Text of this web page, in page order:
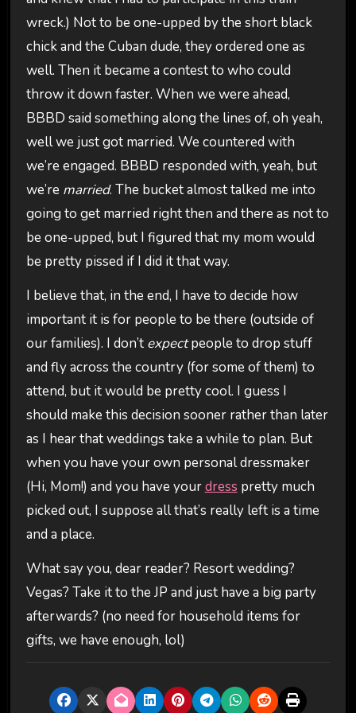
wreck.) Not to be one-upped by the short black
chick and the Cuban dude, they ordered one as
well. Then it became a contest to who could
throw it down faster. When we were ahead,
BBBD said something along the lines of, oh yeah,
well we just got married. We countered with
we’re engaged. BBBD responded with, yeah, but
we’re married. The bucket almost talked me into
going to get married right then and there as not to
be one-upped, but I figured that my mom would
be pretty pissed if I did it that way.
I believe that, in the end, I have to decide how
important it is for people to be there (outside of
our families). I don’t expectpeople to drop stuff
and fly across the country (for some of them) to
attend, but it would be pretty cool. I guess I
should make this decision sooner rather than later
as I hear that weddings take a while to plan. But
when you have your own personal dressmaker
(Hi, Mom!) and you have yourdress pretty much
picked out, I suppose all that’s really left is a time
and a place.
What say you, dear reader? Resort wedding?
Vegas? Take it to the JP and just have a big party
afterwards? (no need for household items for
gifts, we have enough, lol)